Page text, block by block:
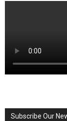
Subscribe Our